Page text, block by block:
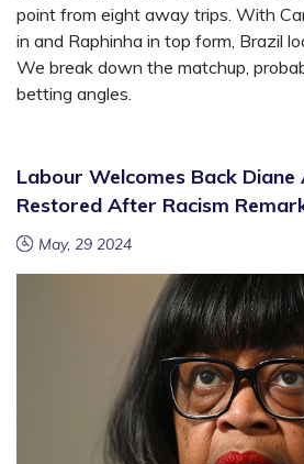
point from eight away trips. With
in and Raphinha in top form, Brazil
We break down the matchup,
betting angles.
Labour Welcomes Back
Restored After Racism
May, 29 2024